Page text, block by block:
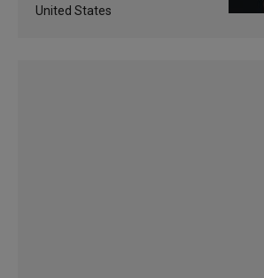
United States